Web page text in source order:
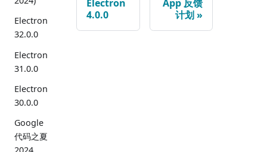
Electron
32.0.0
Electron
31.0.0
Electron
30.0.0
Google
代码之夏
Electron
4.0.0
App 反馈
计划